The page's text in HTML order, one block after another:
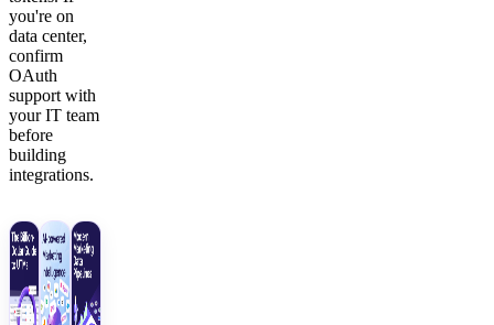
you're on
data center,
confirm
OAuth
support with
your IT team
before
building
integrations.